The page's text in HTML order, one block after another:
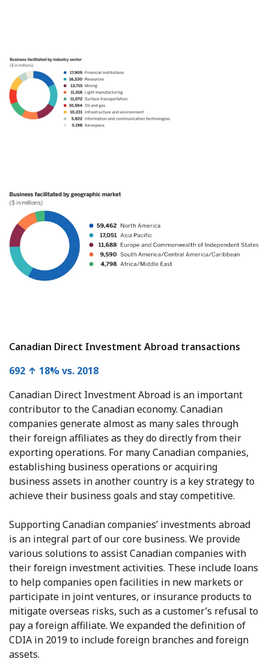
Canadian Direct Investment Abroad transactions
692 ↑ 18% vs. 2018
Canadian Direct Investment Abroad is an important
contributor to the Canadian economy. Canadian
companies generate almost as many sales through
their foreign affiliates as they do directly from their
exporting operations. For many Canadian companies,
establishing business operations or acquiring
business assets in another country is a key strategy to
achieve their business goals and stay competitive.
Supporting Canadian companies’ investments abroad
is an integral part of our core business. We provide
various solutions to assist Canadian companies with
their foreign investment activities. These include loans
to help companies open facilities in new markets or
participate in joint ventures, or insurance products to
mitigate overseas risks, such as a customer’s refusal to
pay a foreign affiliate. We expanded the definition of
CDIA in 2019 to include foreign branches and foreign
assets.